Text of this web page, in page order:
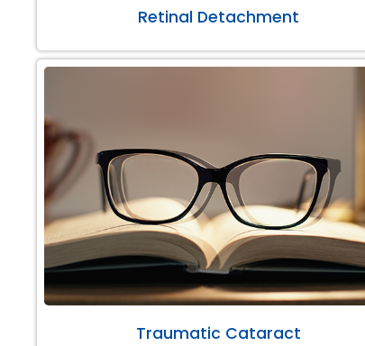
Retinal Detachment
Traumatic Cataract